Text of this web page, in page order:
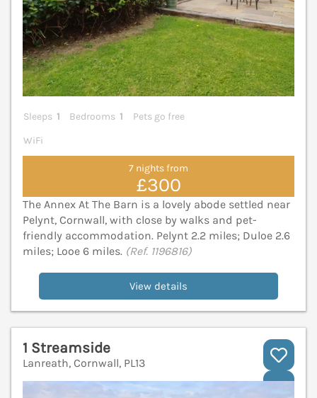
Sleeps 1 Bedrooms 1
Pets go free
WiFi
7 nights from
£300
The Annex At The Barn is a lovely abode settled near
Pelynt, Cornwall, with close by walks and pet-
friendly accommodation. Pelynt 2.2 miles; Duloe 2.6
miles; Looe 6 miles. (Ref. 1196816)
View details
1 Streamside
Lanreath, Cornwall, PL13